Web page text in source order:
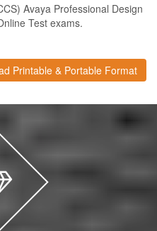
Avaya Professional Design
Test exams.
Printable & Portable Format